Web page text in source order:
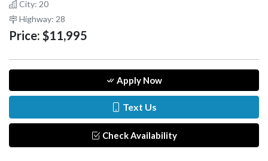
City: 20
Highway: 28
Price: $11,995
Apply Now
Text Us
Check Availability